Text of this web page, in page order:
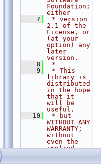
Foundation;
either
    7
* version
2.1 of the
License, or
(at your
option) any
later
version.
    8
*
    9
* This
library is
distributed
in the hope
that it
will be
useful,
   10
* but
WITHOUT ANY
WARRANTY;
without
even the
implied